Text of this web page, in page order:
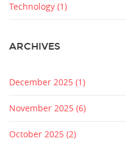
Technology (1)
ARCHIVES
December 2025 (1)
November 2025 (6)
October 2025 (2)